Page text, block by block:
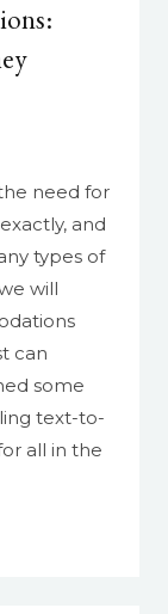
need for
and
types of
will
can
some
text-to-
all in the